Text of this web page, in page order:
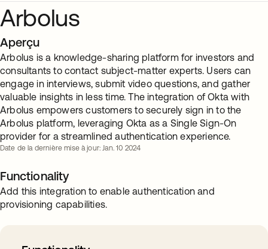
Arbolus
Aperçu
Arbolus is a knowledge-sharing platform for investors and
consultants to contact subject-matter experts. Users can
engage in interviews, submit video questions, and gather
valuable insights in less time. The integration of Okta with
Arbolus empowers customers to securely sign in to the
Arbolus platform, leveraging Okta as a Single Sign-On
provider for a streamlined authentication experience.
Date de la dernière mise à jour: Jan. 10 2024
Functionality
Add this integration to enable authentication and
provisioning capabilities.